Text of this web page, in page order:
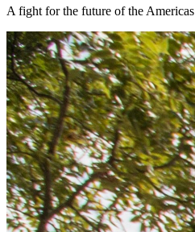
A fight for the future of the Americas